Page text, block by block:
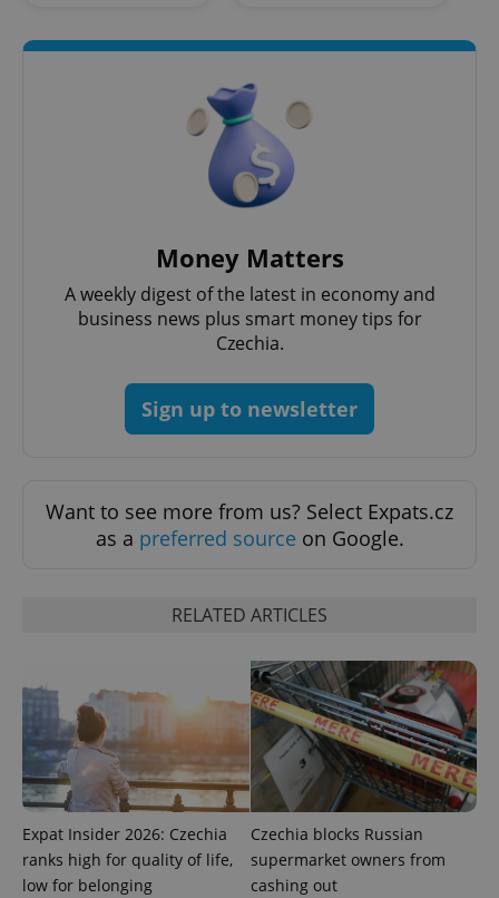
Money Matters
A weekly digest of the latest in economy and
business news plus smart money tips for
Czechia.
Sign up to newsletter
Want to see more from us? Select Expats.cz
as a preferred source on Google.
RELATED ARTICLES
Expat Insider 2026: Czechia
ranks high for quality of life,
low for belonging
Czechia blocks Russian
supermarket owners from
cashing out
CookieScriptConsent
CookieScript
.expats.cz
.www.expats.cz
PHPSESSID